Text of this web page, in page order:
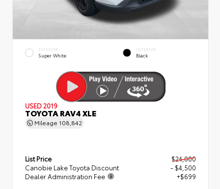
EXTERIOR
Super White
INTERIOR
Black
USED 2019
TOYOTA RAV4 XLE
Mileage 108,842
List Price
$24,000
Canobie Lake Toyota Discount
- $4,500
Dealer Administration Fee
+$699